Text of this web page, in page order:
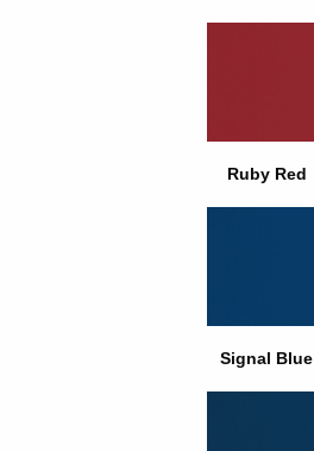
Ruby Red
Signal Blue